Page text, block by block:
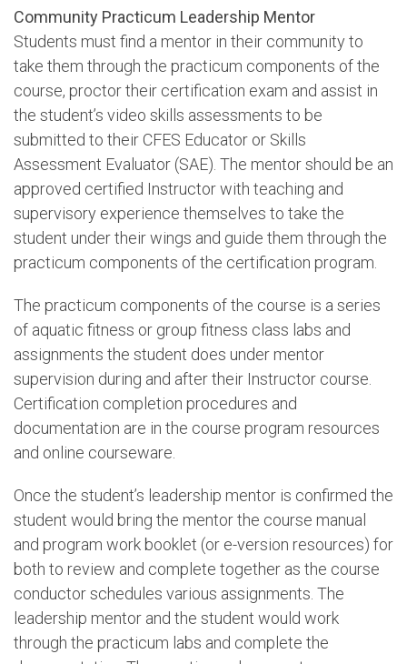
Community Practicum Leadership Mentor
Students must find a mentor in their community to
take them through the practicum components of the
course, proctor their certification exam and assist in
the student’s video skills assessments to be
submitted to their CFES Educator or Skills
Assessment Evaluator (SAE). The mentor should be an
approved certified Instructor with teaching and
supervisory experience themselves to take the
student under their wings and guide them through the
practicum components of the certification program.
The practicum components of the course is a series
of aquatic fitness or group fitness class labs and
assignments the student does under mentor
supervision during and after their Instructor course.
Certification completion procedures and
documentation are in the course program resources
and online courseware.
Once the student’s leadership mentor is confirmed the
student would bring the mentor the course manual
and program work booklet (or e-version resources) for
both to review and complete together as the course
conductor schedules various assignments. The
leadership mentor and the student would work
through the practicum labs and complete the